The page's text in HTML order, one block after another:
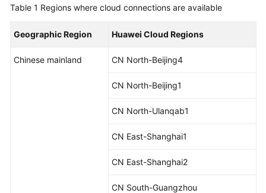
User
Practices
Table 1 Regions where cloud connections are available
Geographic Region Huawei Cloud Regions
Chinese mainland CN North-Beijing4
CN North-Beijing1
CN North-Ulanqab1
CN East-Shanghai1
CN East-Shanghai2
CN South-Guangzhou